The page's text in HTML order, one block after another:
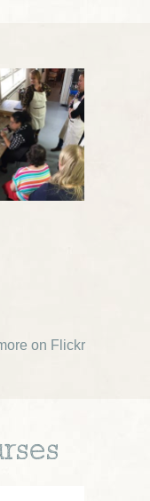
on Flickr